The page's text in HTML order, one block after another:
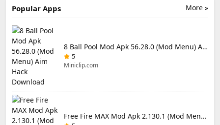
More »
Popular Apps
8 Ball Pool Mod Apk 56.28.0 (Mod Menu) Aim Hack Download
5
Miniclip.com
Free Fire MAX Mod Apk 2.130.1 (Mod Menu) Unlimited Diamonds